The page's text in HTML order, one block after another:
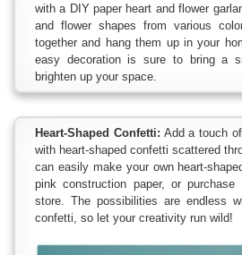
with a DIY paper heart and flower
and flower shapes from various
together and hang them up in your
easy decoration is sure to bring a
brighten up your space.
Heart-Shaped Confetti: Add a touch
with heart-shaped confetti scattered
can easily make your own heart-
pink construction paper, or
store. The possibilities are endless
confetti, so let your creativity run wild!